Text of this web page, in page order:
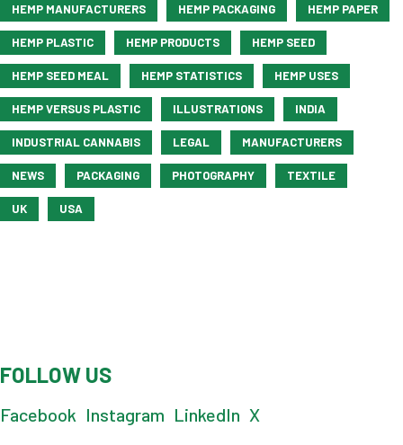
HEMP MANUFACTURERS HEMP PACKAGING HEMP PAPER
HEMP PLASTIC HEMP PRODUCTS HEMP SEED
HEMP SEED MEAL HEMP STATISTICS HEMP USES
HEMP VERSUS PLASTIC ILLUSTRATIONS INDIA
INDUSTRIAL CANNABIS LEGAL MANUFACTURERS
NEWS PACKAGING PHOTOGRAPHY TEXTILE
UK USA
FOLLOW US
Facebook Instagram LinkedIn X